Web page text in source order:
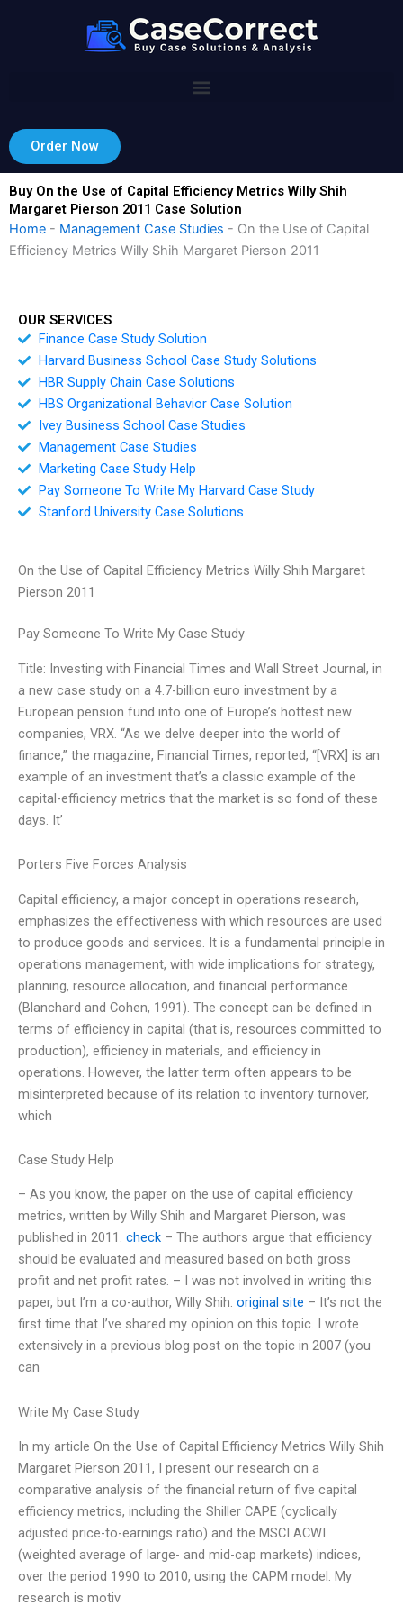
Order Now
Buy On the Use of Capital Efficiency Metrics Willy Shih
Margaret Pierson 2011 Case Solution
Home - Management Case Studies - On the Use of Capital
Efficiency Metrics Willy Shih Margaret Pierson 2011
OUR SERVICES
Finance Case Study Solution
Harvard Business School Case Study Solutions
HBR Supply Chain Case Solutions
HBS Organizational Behavior Case Solution
Ivey Business School Case Studies
Management Case Studies
Marketing Case Study Help
Pay Someone To Write My Harvard Case Study
Stanford University Case Solutions
On the Use of Capital Efficiency Metrics Willy Shih Margaret
Pierson 2011
Pay Someone To Write My Case Study
Title: Investing with Financial Times and Wall Street Journal, in
a new case study on a 4.7-billion euro investment by a
European pension fund into one of Europe’s hottest new
companies, VRX. “As we delve deeper into the world of
finance,” the magazine, Financial Times, reported, “[VRX] is an
example of an investment that’s a classic example of the
capital-efficiency metrics that the market is so fond of these
days. It’
Porters Five Forces Analysis
Capital efficiency, a major concept in operations research,
emphasizes the effectiveness with which resources are used
to produce goods and services. It is a fundamental principle in
operations management, with wide implications for strategy,
planning, resource allocation, and financial performance
(Blanchard and Cohen, 1991). The concept can be defined in
terms of efficiency in capital (that is, resources committed to
production), efficiency in materials, and efficiency in
operations. However, the latter term often appears to be
misinterpreted because of its relation to inventory turnover,
which
Case Study Help
– As you know, the paper on the use of capital efficiency
metrics, written by Willy Shih and Margaret Pierson, was
published in 2011. check – The authors argue that efficiency
should be evaluated and measured based on both gross
profit and net profit rates. – I was not involved in writing this
paper, but I’m a co-author, Willy Shih. original site – It’s not the
first time that I’ve shared my opinion on this topic. I wrote
extensively in a previous blog post on the topic in 2007 (you
can
Write My Case Study
In my article On the Use of Capital Efficiency Metrics Willy Shih
Margaret Pierson 2011, I present our research on a
comparative analysis of the financial return of five capital
efficiency metrics, including the Shiller CAPE (cyclically
adjusted price-to-earnings ratio) and the MSCI ACWI
(weighted average of large- and mid-cap markets) indices,
over the period 1990 to 2010, using the CAPM model. My
research is motiv